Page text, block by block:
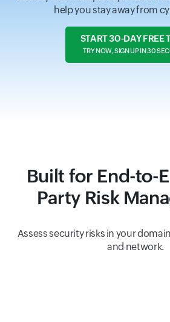
help you stay away from
START 30-DAY FREE
TRY NOW, SIGN UP IN 30
Built for End-to-
Party Risk
Assess security risks in your
and network.